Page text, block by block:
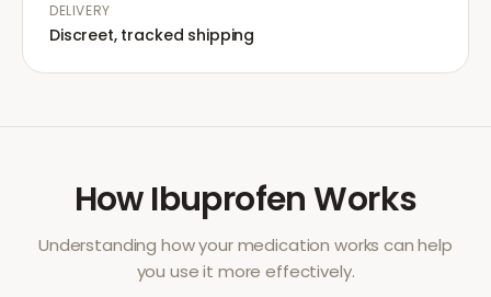
DELIVERY
Discreet, tracked shipping
HowIbuprofenWorks
Understanding how your medication works can help
you use it more effectively.